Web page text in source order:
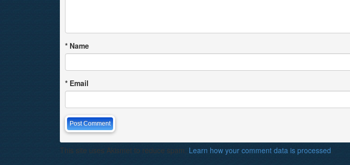
* Name
* Email
This site uses Akismet to reduce spam. Learn how your comment data is processed.